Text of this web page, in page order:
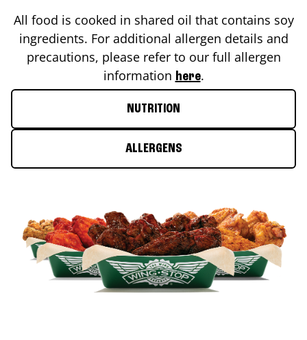
All food is cooked in shared oil that contains soy
ingredients. For additional allergen details and
precautions, please refer to our full allergen
information here.
NUTRITION
ALLERGENS